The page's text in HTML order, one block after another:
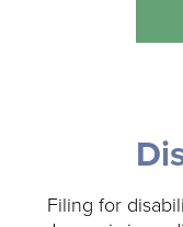
Filing for